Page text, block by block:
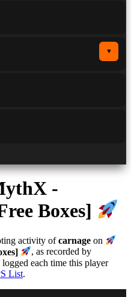
▼
-
Boxes]
activity ofcarnage on
, as recorded by
each time this player
List.